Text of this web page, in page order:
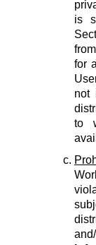
is
for
not
to